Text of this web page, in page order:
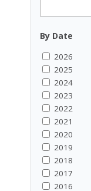
By Date
2026
2025
2024
2023
2022
2021
2020
2019
2018
2017
2016